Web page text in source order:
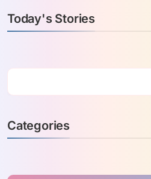
Today's Stories
Categories